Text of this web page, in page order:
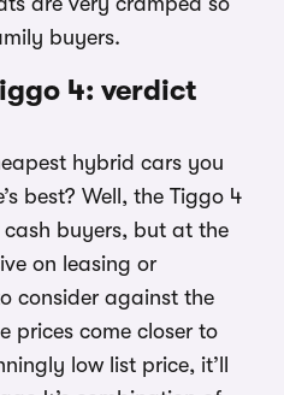
buyers.
4: verdict
hybrid cars you
best? Well, the Tiggo 4
buyers, but at the
on leasing or
consider against the
prices come closer to
low list price, it’ll